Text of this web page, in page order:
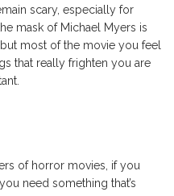
scary, especially for
mask of Michael Myers is
most of the movie you feel
that really frighten you are
of horror movies, if you
need something that’s